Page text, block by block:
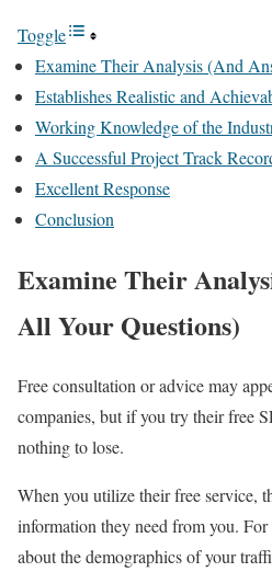
Toggle
Examine Their Analysis (And
Establishes Realistic and
Working Knowledge of the
A Successful Project Track
Excellent Response
Conclusion
Examine Their
All Your Questions)
Free consultation or advice may
companies, but if you try their free
nothing to lose.
When you utilize their free service,
information they need from you.
about the demographics of your